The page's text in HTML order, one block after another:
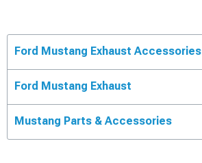
Ford Mustang Exhaust Accessories
Ford Mustang Exhaust
Mustang Parts & Accessories